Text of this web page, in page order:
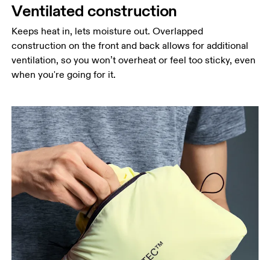
Ventilated construction
Keeps heat in, lets moisture out. Overlapped
construction on the front and back allows for additional
ventilation, so you won’t overheat or feel too sticky, even
when you're going for it.